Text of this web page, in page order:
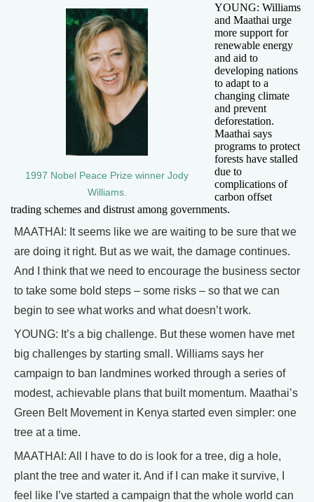
1997 Nobel Peace Prize winner Jody
Williams.
YOUNG: Williams
and Maathai urge
more support for
renewable energy
and aid to
developing nations
to adapt to a
changing climate
and prevent
deforestation.
Maathai says
programs to protect
forests have stalled
due to
complications of
carbon offset
trading schemes and distrust among governments.
MAATHAI: It seems like we are waiting to be sure that we
are doing it right. But as we wait, the damage continues.
And I think that we need to encourage the business sector
to take some bold steps – some risks – so that we can
begin to see what works and what doesn’t work.
YOUNG: It’s a big challenge. But these women have met
big challenges by starting small. Williams says her
campaign to ban landmines worked through a series of
modest, achievable plans that built momentum. Maathai’s
Green Belt Movement in Kenya started even simpler: one
tree at a time.
MAATHAI: All I have to do is look for a tree, dig a hole,
plant the tree and water it. And if I can make it survive, I
feel like I’ve started a campaign that the whole world can